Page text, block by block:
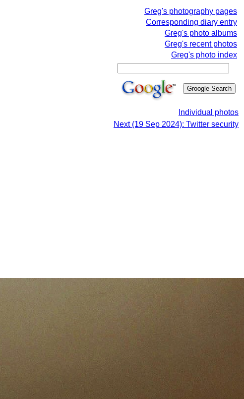
Greg's photography pages
Corresponding diary entry
Greg's photo albums
Greg's recent photos
Greg's photo index
Individual photos
Next (19 Sep 2024): Twitter security